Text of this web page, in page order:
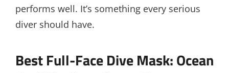
performs well. It’s something every serious
diver should have.
Best Full-Face Dive Mask: Ocean